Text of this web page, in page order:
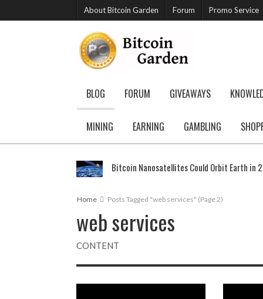
About Bitcoin Garden Forum Promo Service
BLOG FORUM GIVEAWAYS
MINING EARNING GAMBLING
Bitcoin Nanosatellites Could Orbit Earth in
Home Posts Tagged "web services" (Page 2)
web services
CONTENT